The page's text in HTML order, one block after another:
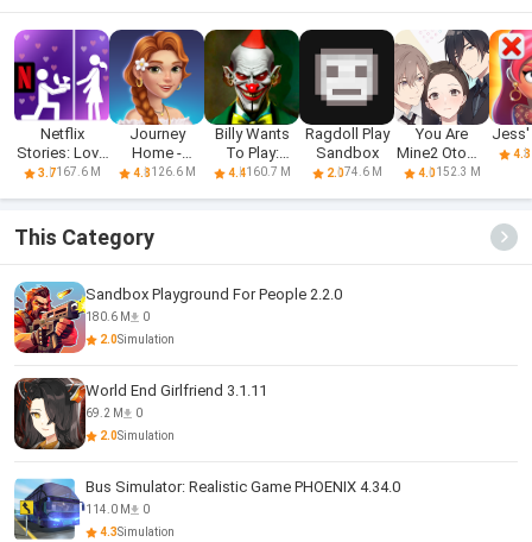
Netflix
Stories: Love
Is Blind
3.7167.6 M
Journey
Home -
Merge &
4.8126.6 M
Billy Wants
To Play:
Horror
4.4160.7 M
Ragdoll Play
Sandbox
2.074.6 M
You Are
Mine2 Otome
Love Story
4.0152.3 M
Jess'
4.3
This Category
Sandbox Playground For People 2.2.0
180.6 M
0
2.0Simulation
World End Girlfriend 3.1.11
69.2 M
0
2.0Simulation
Bus Simulator: Realistic Game PHOENIX 4.34.0
114.0 M
0
4.3Simulation